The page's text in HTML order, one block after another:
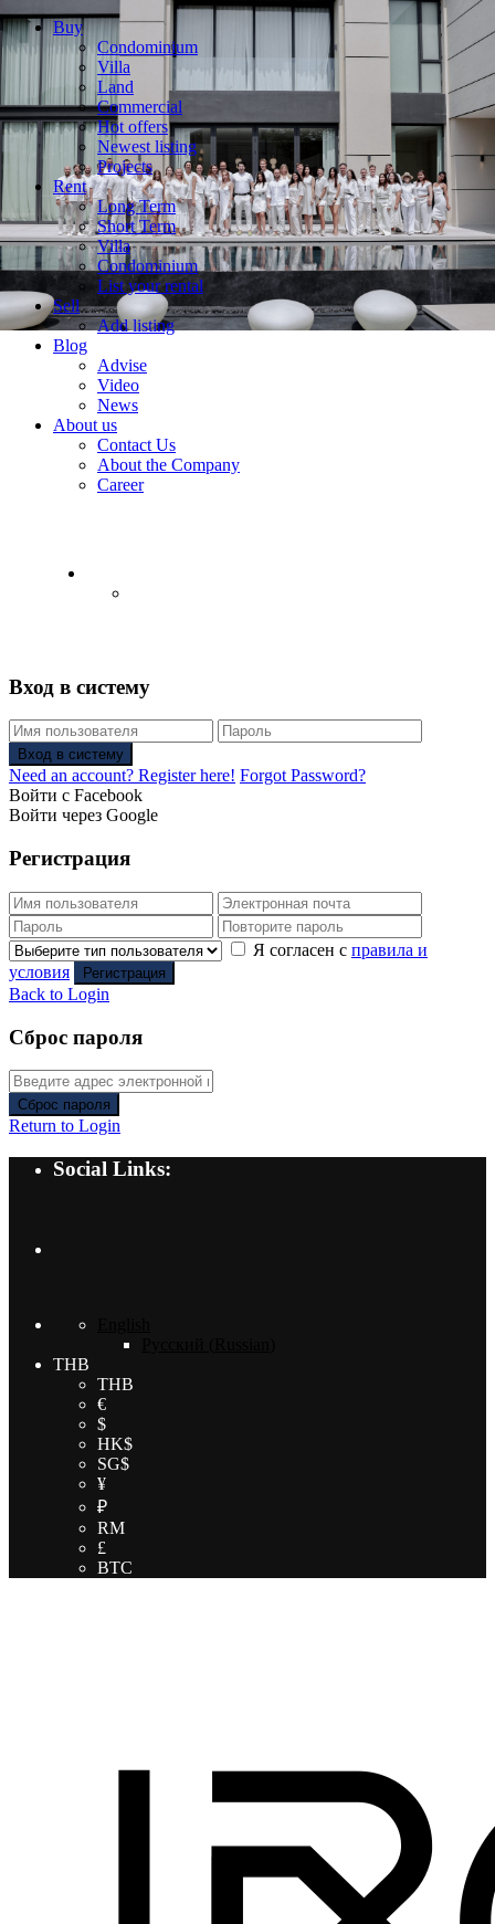
Buy
Condominium
Villa
Land
Commercial
Hot offers
Newest listing
Projects
Rent
Long Term
Short Term
Villa
Condominium
List your rental
Sell
Add listing
Blog
Advise
Video
News
About us
Contact Us
About the Company
Career
Вход в систему
Вход в систему
Need an account? Register here! Forgot Password?
Войти с Facebook
Войти через Google
Регистрация
Я согласен с правила и
условия
Регистрация
Back to Login
Сброс пароля
Сброс пароля
Return to Login
Social Links:
THB
THB
€
$
HK$
SG$
¥
₽
RM
£
BTC